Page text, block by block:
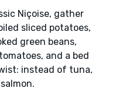
Niçoise, gather
sliced potatoes,
green beans,
and a bed
instead of tuna,